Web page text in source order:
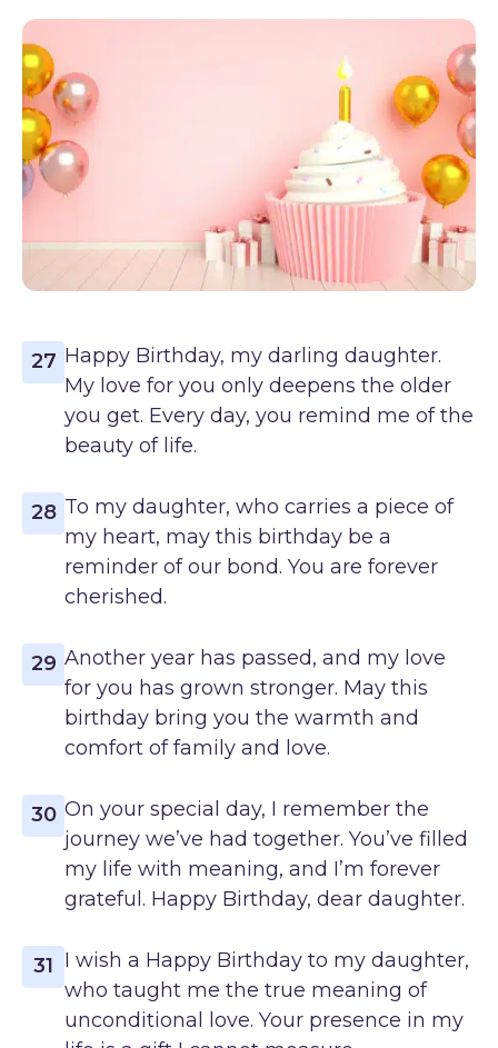
27 Happy Birthday, my darling daughter.
My love for you only deepens the older
you get. Every day, you remind me of the
beauty of life.
28 To my daughter, who carries a piece of
my heart, may this birthday be a
reminder of our bond. You are forever
cherished.
29 Another year has passed, and my love
for you has grown stronger. May this
birthday bring you the warmth and
comfort of family and love.
30 On your special day, I remember the
journey we’ve had together. You’ve filled
my life with meaning, and I’m forever
grateful. Happy Birthday, dear daughter.
31 I wish a Happy Birthday to my daughter,
who taught me the true meaning of
unconditional love. Your presence in my